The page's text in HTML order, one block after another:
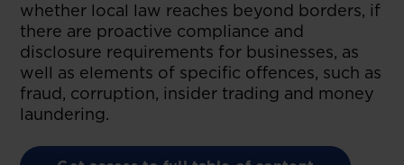
whether local law reaches beyond borders, if
there are proactive compliance and
disclosure requirements for businesses, as
well as elements of specific offences, such as
fraud, corruption, insider trading and money
laundering.